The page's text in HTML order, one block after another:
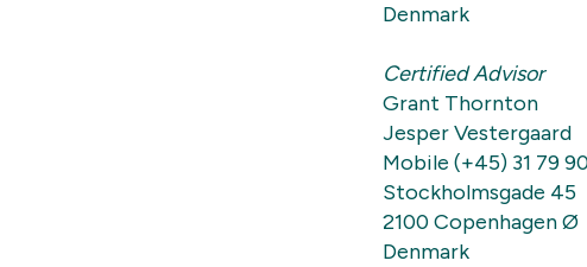
Denmark
Certified Advisor
Grant Thornton
Jesper Vestergaard
Mobile (+45) 31 79
Stockholmsgade 45
2100 Copenhagen Ø
Denmark